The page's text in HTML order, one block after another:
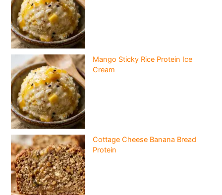
Mango Sticky Rice Protein Ice
Cream
Cottage Cheese Banana Bread
Protein